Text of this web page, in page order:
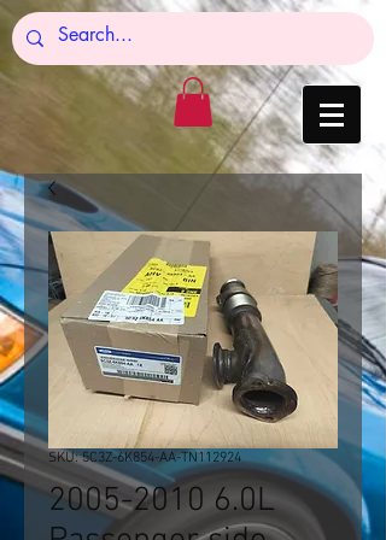
SKU: 5C3Z-6K854-AA-TN112924
2005-2010 6.0L